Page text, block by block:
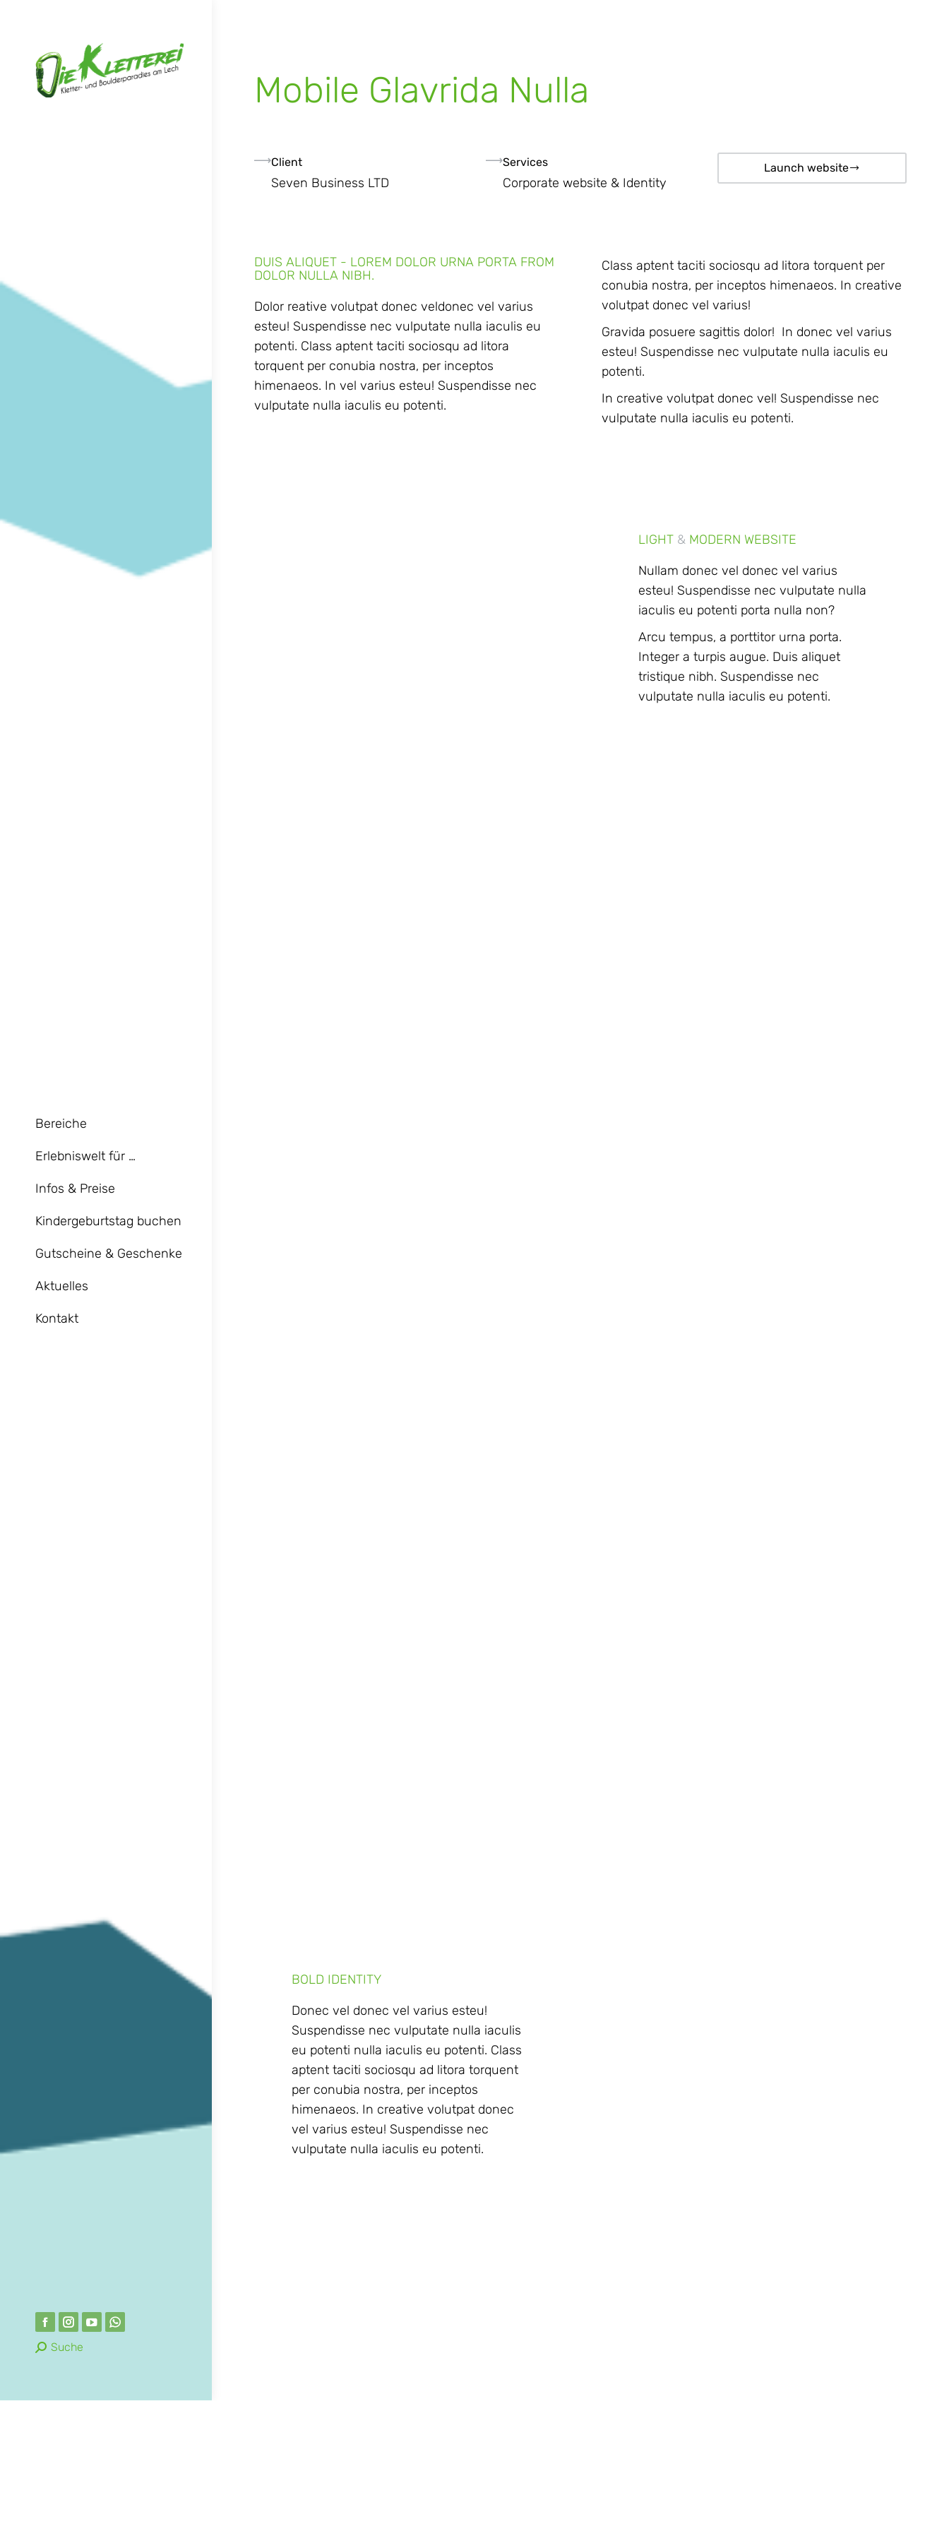
Bereiche
Erlebniswelt für …
Infos & Preise
Kindergeburtstag buchen
Gutscheine & Geschenke
Aktuelles
Kontakt
Suche
Mobile Glavrida Nulla
Client
Seven Business LTD
Services
Corporate website & Identity
Launch website
DUIS ALIQUET - LOREM DOLOR URNA PORTA FROM
DOLOR NULLA NIBH.
Dolor reative volutpat donec veldonec vel varius
esteu! Suspendisse nec vulputate nulla iaculis eu
potenti. Class aptent taciti sociosqu ad litora
torquent per conubia nostra, per inceptos
himenaeos. In vel varius esteu! Suspendisse nec
vulputate nulla iaculis eu potenti.
Class aptent taciti sociosqu ad litora torquent per
conubia nostra, per inceptos himenaeos. In creative
volutpat donec vel varius!
Gravida posuere sagittis dolor! In donec vel varius
esteu! Suspendisse nec vulputate nulla iaculis eu
potenti.
In creative volutpat donec vel! Suspendisse nec
vulputate nulla iaculis eu potenti.
LIGHT & MODERN WEBSITE
Nullam donec vel donec vel varius
esteu! Suspendisse nec vulputate nulla
iaculis eu potenti porta nulla non?
Arcu tempus, a porttitor urna porta.
Integer a turpis augue. Duis aliquet
tristique nibh. Suspendisse nec
vulputate nulla iaculis eu potenti.
BOLD IDENTITY
Donec vel donec vel varius esteu!
Suspendisse nec vulputate nulla iaculis
eu potenti nulla iaculis eu potenti. Class
aptent taciti sociosqu ad litora torquent
per conubia nostra, per inceptos
himenaeos. In creative volutpat donec
vel varius esteu! Suspendisse nec
vulputate nulla iaculis eu potenti.